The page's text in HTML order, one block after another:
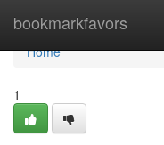
bookmarkfavors
Home
Home
1